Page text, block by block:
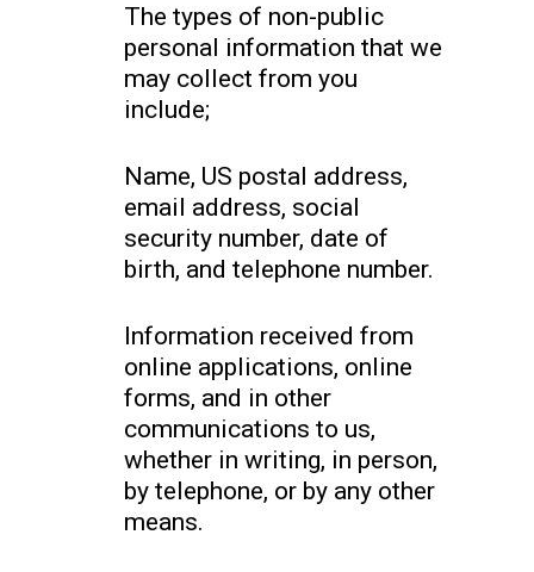
The types of non-public
personal information that we
may collect from you
include;
Name, US postal address,
email address, social
security number, date of
birth, and telephone number.
Information received from
online applications, online
forms, and in other
communications to us,
whether in writing, in person,
by telephone, or by any other
means.